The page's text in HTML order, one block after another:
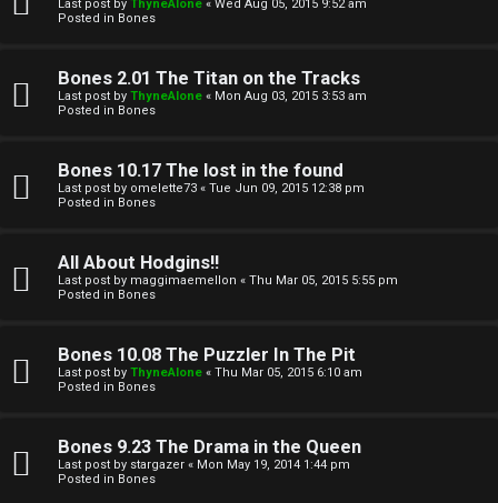
e
r
h
F
R
u
Last post by ThyneAlone « Wed Aug 05, 2015 9:52 am
Posted in Bones
Bones 2.01 The Titan on the Tracks
Last post by ThyneAlone « Mon Aug 03, 2015 3:53 am
Posted in Bones
Bones 10.17 The lost in the found
Last post by omelette73 « Tue Jun 09, 2015 12:38 pm
Posted in Bones
All About Hodgins!!
Last post by maggimaemellon « Thu Mar 05, 2015 5:55 pm
Posted in Bones
Bones 10.08 The Puzzler In The Pit
Last post by ThyneAlone « Thu Mar 05, 2015 6:10 am
Posted in Bones
Bones 9.23 The Drama in the Queen
Last post by stargazer « Mon May 19, 2014 1:44 pm
Posted in Bones
l
T
↳
O
e
W